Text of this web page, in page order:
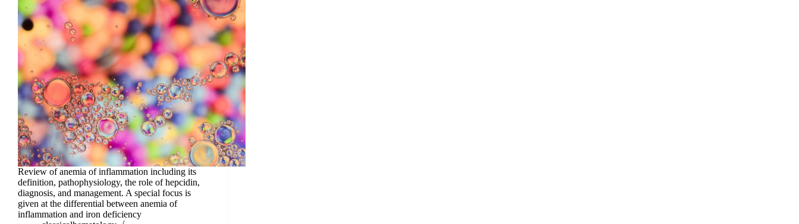
Review of anemia of inflammation including its
definition, pathophysiology, the role of hepcidin,
diagnosis, and management. A special focus is
given at the differential between anemia of
inflammation and iron deficiency